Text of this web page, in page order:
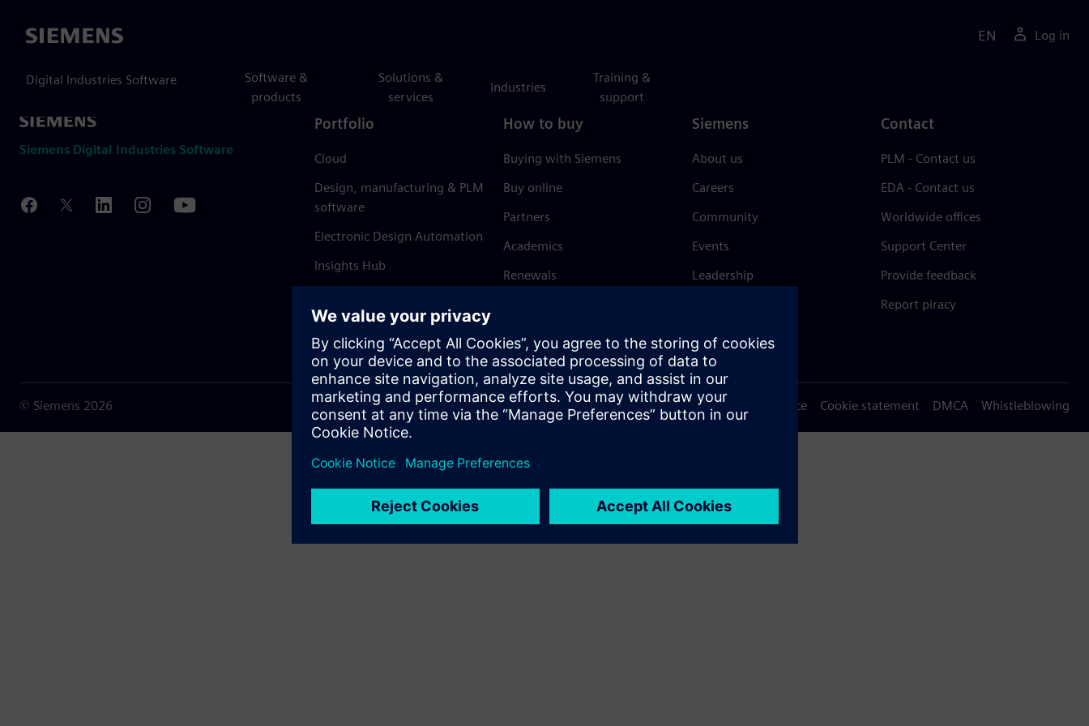
Siemens
Digital Industries Software
Software &
products
Solutions &
services
Industries
Training &
support
EN Log in
Siemens Digital Industries Software
Portfolio
Cloud
Design, manufacturing & PLM
software
Electronic Design Automation
Insights Hub
How to buy
Buying with Siemens
Buy online
Partners
Academics
Renewals
Siemens
About us
Careers
Community
Events
Leadership
Trust Center
Contact
PLM - Contact us
EDA - Contact us
Worldwide offices
Support Center
Provide feedback
Report piracy
© Siemens 2026 Terms of use Privacy notice Cookie statement DMCA Whistleblowing